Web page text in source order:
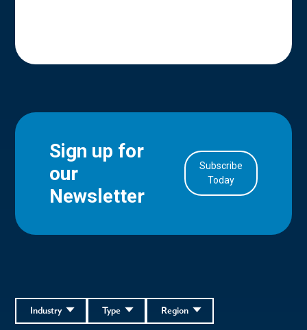
Sign up for
our
Newsletter
Subscribe
Today
Region
Type
Industry